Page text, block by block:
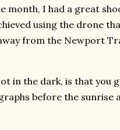
I had a great
using the drone
from the Newport
in the dark, is that you
before the sunrise